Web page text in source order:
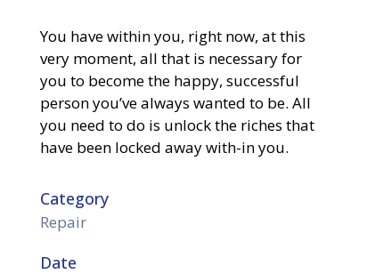
You have within you, right now, at this
very moment, all that is necessary for
you to become the happy, successful
person you’ve always wanted to be. All
you need to do is unlock the riches that
have been locked away with-in you.
Category
Repair
Date